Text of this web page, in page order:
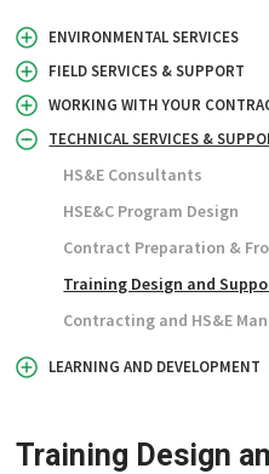
ENVIRONMENTAL SERVICES
FIELD SERVICES & SUPPORT
WORKING WITH YOUR
TECHNICAL SERVICES &
HS&E Consultants
HSE&C Program Design
Contract Preparation &
Training Design and
Contracting and HS&E
LEARNING AND DEVELOPMENT
Training Design